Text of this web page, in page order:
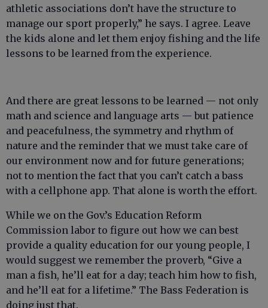
athletic associations don’t have the structure to
manage our sport properly,” he says. I agree. Leave
the kids alone and let them enjoy fishing and the life
lessons to be learned from the experience.
And there are great lessons to be learned — not only
math and science and language arts — but patience
and peacefulness, the symmetry and rhythm of
nature and the reminder that we must take care of
our environment now and for future generations;
not to mention the fact that you can’t catch a bass
with a cellphone app. That alone is worth the effort.
While we on the Gov.’s Education Reform
Commission labor to figure out how we can best
provide a quality education for our young people, I
would suggest we remember the proverb, “Give a
man a fish, he’ll eat for a day; teach him how to fish,
and he’ll eat for a lifetime.” The Bass Federation is
doing just that.